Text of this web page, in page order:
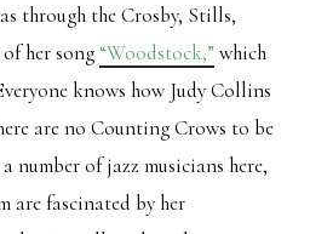
through the Crosby, Stills,
her song “Woodstock,” which
knows how Judy Collins
are no Counting Crows to be
number of jazz musicians here,
are fascinated by her